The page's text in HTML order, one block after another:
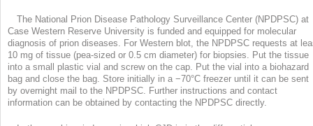
The National Prion Disease Pathology Surveillance Center (NPDPSC) at
Case Western Reserve University is funded and equipped for molecular
diagnosis of prion diseases. For Western blot, the NPDPSC requests at
10 mg of tissue (pea-sized or 0.5 cm diameter) for biopsies. Put the tissue
into a small plastic vial and screw on the cap. Put the vial into a biohazard
bag and close the bag. Store initially in a −70°C freezer until it can be sent
by overnight mail to the NPDPSC. Further instructions and contact
information can be obtained by contacting the NPDPSC directly.